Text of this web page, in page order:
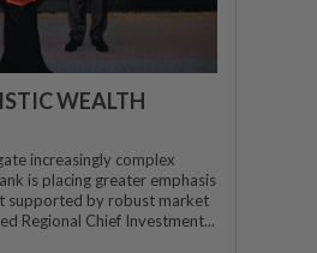
WEALTH
increasingly complex
is placing greater emphasis
supported by robust market
Regional Chief Investment...